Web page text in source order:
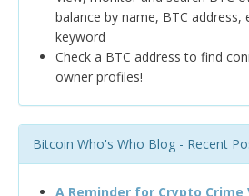
balance by name, BTC address,
keyword
Check a BTC address to find
owner profiles!
Bitcoin Who's Who Blog - Recent
A Reminder for Crypto Crime